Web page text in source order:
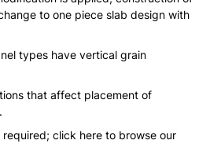
to one piece slab design with
types have vertical grain
that affect placement of
click here to browse our